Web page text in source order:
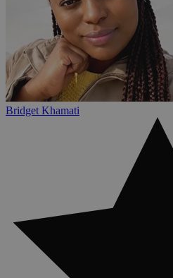
Bridget Khamati